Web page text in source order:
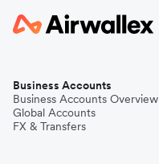
Business Accounts
Business Accounts Overview
Global Accounts
FX & Transfers